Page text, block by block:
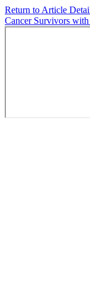
Return to Article
Cancer Survivors